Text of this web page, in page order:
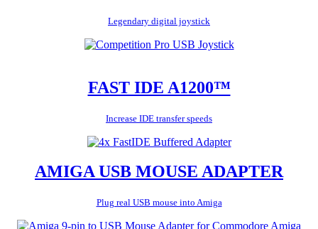
Legendary digital joystick
FAST IDE A1200™
Increase IDE transfer speeds
AMIGA USB MOUSE ADAPTER
Plug real USB mouse into Amiga